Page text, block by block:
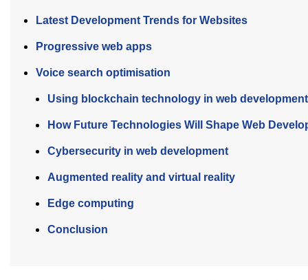
Latest Development Trends for Websites
Progressive web apps
Voice search optimisation
Using blockchain technology in web development
How Future Technologies Will Shape Web
Cybersecurity in web development
Augmented reality and virtual reality
Edge computing
Conclusion